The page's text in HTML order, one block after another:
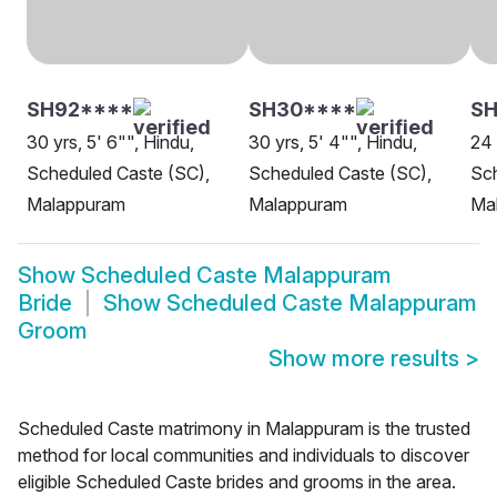
SH92****
30 yrs, 5' 6"", Hindu,
Scheduled Caste (SC),
Malappuram
SH30****
30 yrs, 5' 4"", Hindu,
Scheduled Caste (SC),
Malappuram
24
Show Scheduled Caste Malappuram
Bride
Show Scheduled Caste Malappuram
Groom
Show more results >
Scheduled Caste matrimony in Malappuram is the trusted
method for local communities and individuals to discover
eligible Scheduled Caste brides and grooms in the area.